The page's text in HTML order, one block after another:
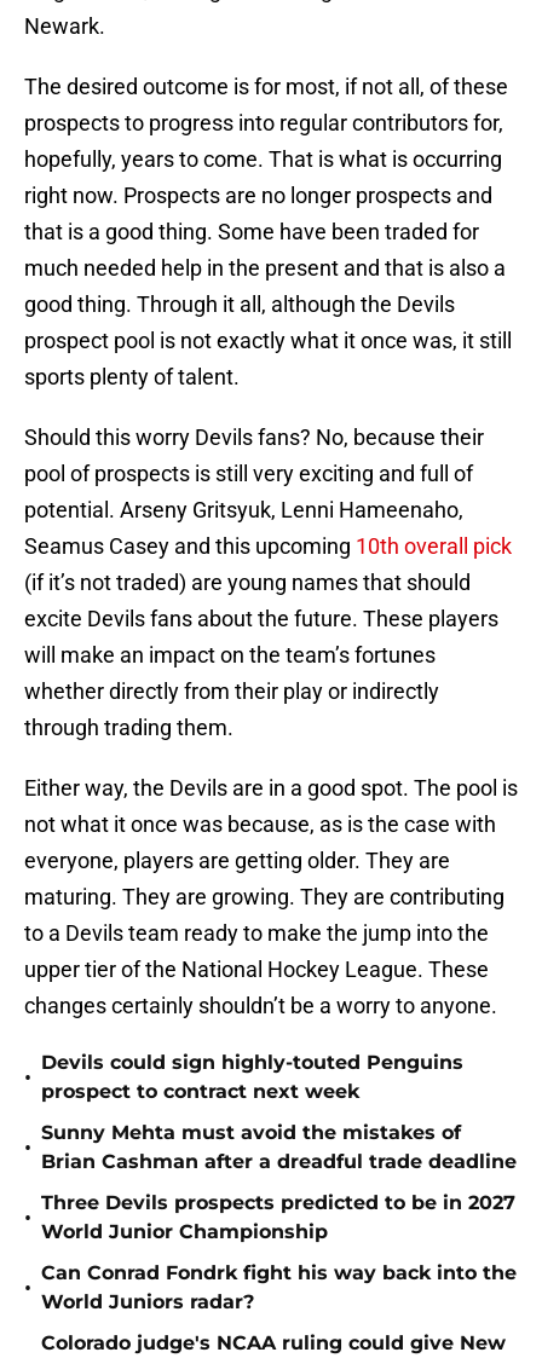
Newark.
The desired outcome is for most, if not all, of these
prospects to progress into regular contributors for,
hopefully, years to come. That is what is occurring
right now. Prospects are no longer prospects and
that is a good thing. Some have been traded for
much needed help in the present and that is also a
good thing. Through it all, although the Devils
prospect pool is not exactly what it once was, it still
sports plenty of talent.
Should this worry Devils fans? No, because their
pool of prospects is still very exciting and full of
potential. Arseny Gritsyuk, Lenni Hameenaho,
Seamus Casey and this upcoming 10th overall pick
(if it’s not traded) are young names that should
excite Devils fans about the future. These players
will make an impact on the team’s fortunes
whether directly from their play or indirectly
through trading them.
Either way, the Devils are in a good spot. The pool is
not what it once was because, as is the case with
everyone, players are getting older. They are
maturing. They are growing. They are contributing
to a Devils team ready to make the jump into the
upper tier of the National Hockey League. These
changes certainly shouldn’t be a worry to anyone.
•
Devils could sign highly-touted Penguins
prospect to contract next week
•
Sunny Mehta must avoid the mistakes of
Brian Cashman after a dreadful trade deadline
•
Three Devils prospects predicted to be in 2027
World Junior Championship
•
Can Conrad Fondrk fight his way back into the
World Juniors radar?
Colorado judge's NCAA ruling could give New